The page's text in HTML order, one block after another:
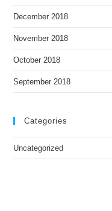
December 2018
November 2018
October 2018
September 2018
Categories
Uncategorized